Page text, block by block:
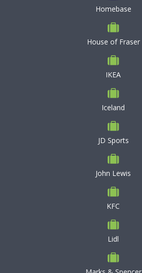
Homebase
House of Fraser
IKEA
Iceland
JD Sports
John Lewis
KFC
Lidl